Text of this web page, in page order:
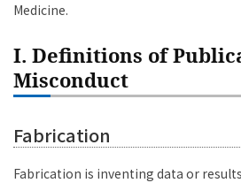
Medicine.
I. Definitions of
Misconduct
Fabrication
Fabrication is inventing data or